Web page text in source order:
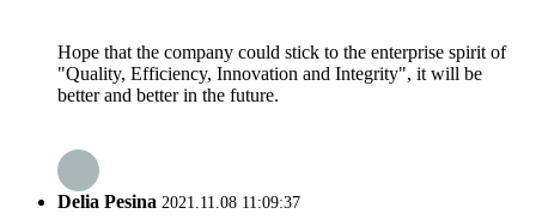
Hope that the company could stick to the enterprise spirit of
"Quality, Efficiency, Innovation and Integrity", it will be
better and better in the future.
Delia Pesina 2021.11.08 11:09:37